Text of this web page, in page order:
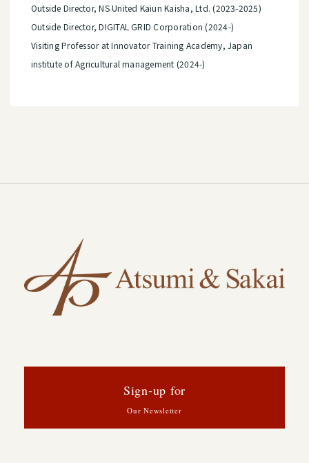
Outside Director, NS United Kaiun Kaisha, Ltd. (2023-2025)
Outside Director, DIGITAL GRID Corporation (2024-)
Visiting Professor at Innovator Training Academy, Japan
institute of Agricultural management (2024-)
Sign-up for
Our Newsletter